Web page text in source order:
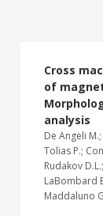
Cross
of
analysis
De Angeli
Tolias P.;
Rudakov
LaBombard
Maddaluno